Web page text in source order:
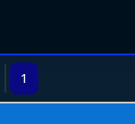
1